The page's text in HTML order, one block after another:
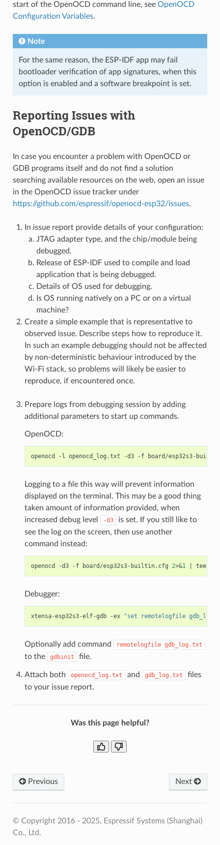
start of the OpenOCD command line, see OpenOCD
Configuration Variables.
Note
For the same reason, the ESP-IDF app may fail
bootloader verification of app signatures, when this
option is enabled and a software breakpoint is set.
Reporting Issues with
OpenOCD/GDB
In case you encounter a problem with OpenOCD or
GDB programs itself and do not find a solution
searching available resources on the web, open an issue
in the OpenOCD issue tracker under
https://github.com/espressif/openocd-esp32/issues.
In issue report provide details of your configuration:
JTAG adapter type, and the chip/module being
debugged.
Release of ESP-IDF used to compile and load
application that is being debugged.
Details of OS used for debugging.
Is OS running natively on a PC or on a virtual
machine?
Create a simple example that is representative to
observed issue. Describe steps how to reproduce it.
In such an example debugging should not be affected
by non-deterministic behaviour introduced by the
Wi-Fi stack, so problems will likely be easier to
reproduce, if encountered once.
Prepare logs from debugging session by adding
additional parameters to start up commands.
OpenOCD:
openocd -l openocd_log.txt -d3 -f
Logging to a file this way will prevent information
displayed on the terminal. This may be a good thing
taken amount of information provided, when
increased debug level
-d3
is set. If you still like to
see the log on the screen, then use another
command instead:
openocd -d3 -f board/esp32s3-builtin.cfg 2>&1 tee
Debugger:
xtensa-esp32s3-elf-gdb -ex "set remotelogfile
Optionally add command remotelogfile gdb_log.txt
to the gdbinit file.
Attach both openocd_log.txt and gdb_log.txt
files
to your issue report.
Was this page helpful?
Previous Next
© Copyright 2016 - 2025, Espressif Systems (Shanghai)
Co., Ltd.